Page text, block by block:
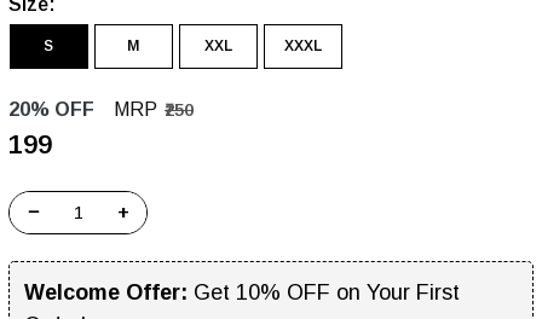
Size:
S M XXL XXXL
20% OFF MRP ₹250
₹199
− +
Welcome Offer: Get 10% OFF on Your First